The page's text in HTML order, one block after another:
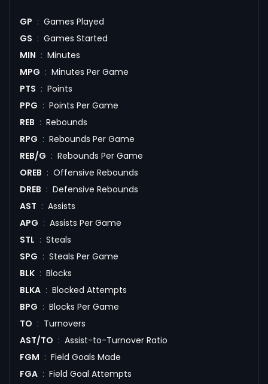
GP : Games Played
GS : Games Started
MIN : Minutes
MPG : Minutes Per Game
PTS : Points
PPG : Points Per Game
REB : Rebounds
RPG : Rebounds Per Game
REB/G : Rebounds Per Game
OREB : Offensive Rebounds
DREB : Defensive Rebounds
AST : Assists
APG : Assists Per Game
STL : Steals
SPG : Steals Per Game
BLK : Blocks
BLKA : Blocked Attempts
BPG : Blocks Per Game
TO : Turnovers
AST/TO : Assist-to-Turnover Ratio
FGM : Field Goals Made
FGA : Field Goal Attempts